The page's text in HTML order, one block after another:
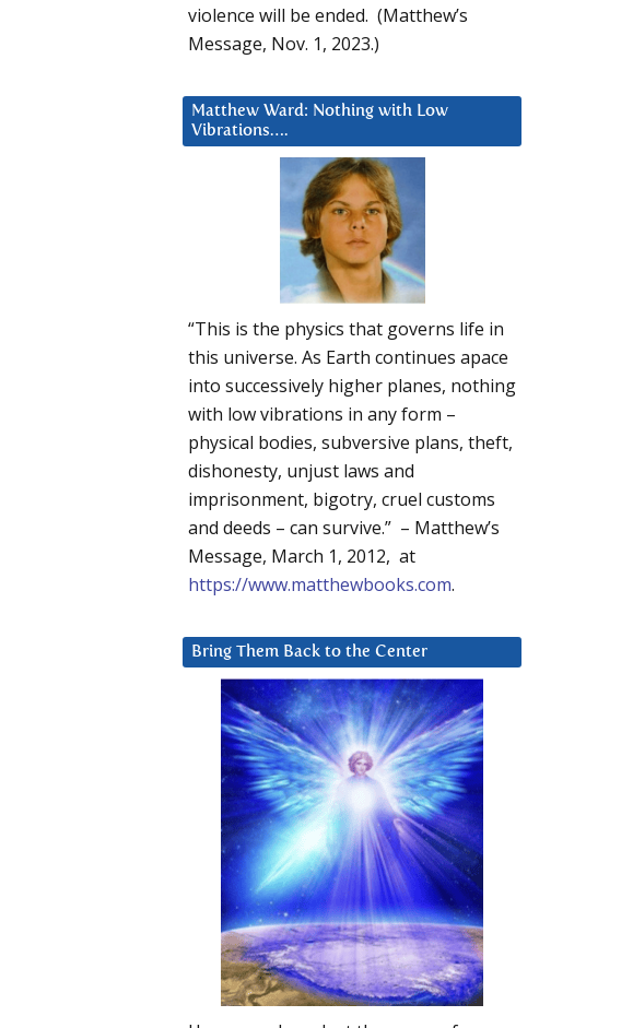
violence will be ended. (Matthew’s
Message, Nov. 1, 2023.)
Matthew Ward: Nothing with Low
Vibrations….
“This is the physics that governs life in
this universe. As Earth continues apace
into successively higher planes, nothing
with low vibrations in any form –
physical bodies, subversive plans, theft,
dishonesty, unjust laws and
imprisonment, bigotry, cruel customs
and deeds – can survive.” – Matthew’s
Message, March 1, 2012, at
https://www.matthewbooks.com.
Bring Them Back to the Center